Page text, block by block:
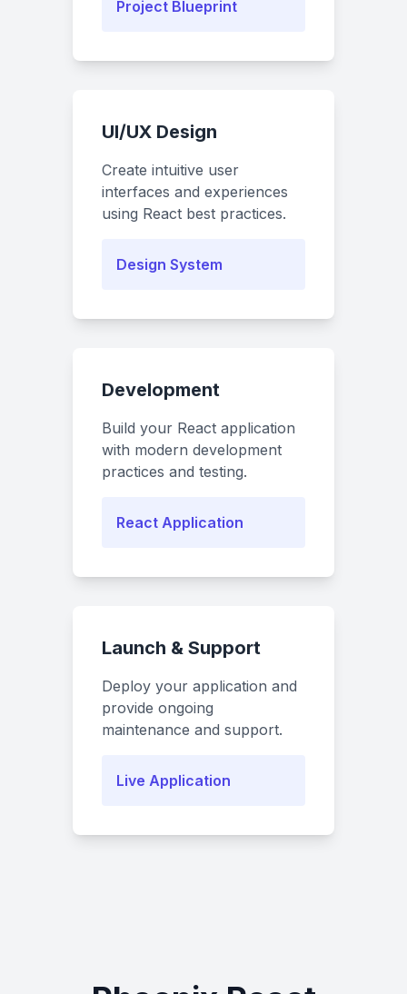
Project Blueprint
UI/UX Design
Create intuitive user
interfaces and experiences
using React best practices.
Design System
Development
Build your React application
with modern development
practices and testing.
React Application
Launch & Support
Deploy your application and
provide ongoing
maintenance and support.
Live Application